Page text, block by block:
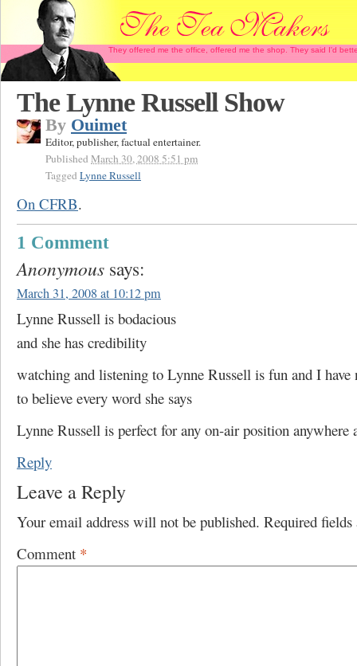
They offered me the office, offered me the shop. They said I'd
The Lynne Russell Show
By Ouimet
Editor, publisher, factual entertainer.
Published March 30, 2008 5:51 pm
Tagged Lynne Russell
On CFRB.
1 Comment
Anonymous says:
March 31, 2008 at 10:12 pm
Lynne Russell is bodacious
and she has credibility
watching and listening to Lynne Russell is fun and I have
to believe every word she says
Lynne Russell is perfect for any on-air position anywhere
Reply
Leave a Reply
Your email address will not be published. Required
Comment *